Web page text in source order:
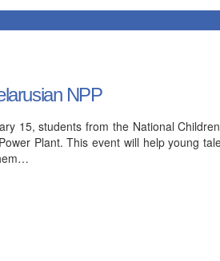
NPP
15, students from the National
Plant. This event will help young